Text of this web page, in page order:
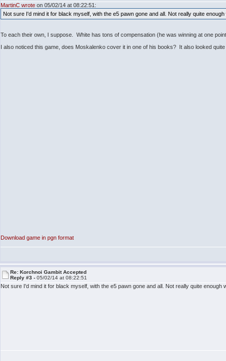
MartinC wrote on 05/02/14 at 08:22:51:
Not sure I'd mind it for black myself, with the e5 pawn gone and all. Not really quite
To each their own, I suppose. White has tons of compensation (he was winning at one
I also noticed this game, does Moskalenko cover it in one of his books? It also looked
Download game in pgn format
Re: Korchnoi Gambit Accepted
Reply #3 -05/02/14 at 08:22:51
Not sure I'd mind it for black myself, with the e5 pawn gone and all. Not really quite